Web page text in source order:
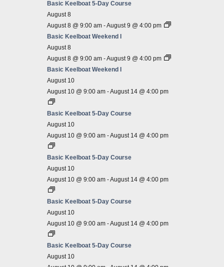
Basic Keelboat 5-Day Course
August 8
August 8 @ 9:00 am -August 9 @ 4:00 pm
Basic Keelboat Weekend I
August 8
August 8 @ 9:00 am -August 9 @ 4:00 pm
Basic Keelboat Weekend I
August 10
August 10 @ 9:00 am -August 14 @ 4:00 pm
Basic Keelboat 5-Day Course
August 10
August 10 @ 9:00 am -August 14 @ 4:00 pm
Basic Keelboat 5-Day Course
August 10
August 10 @ 9:00 am -August 14 @ 4:00 pm
Basic Keelboat 5-Day Course
August 10
August 10 @ 9:00 am -August 14 @ 4:00 pm
Basic Keelboat 5-Day Course
August 10